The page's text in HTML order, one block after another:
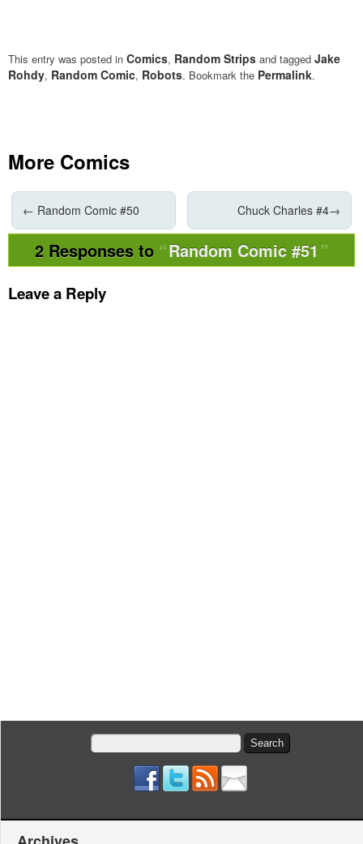
This entry was posted in Comics, Random Strips and tagged Jake
Rohdy, Random Comic, Robots. Bookmark the Permalink.
More Comics
← Random Comic #50 Chuck Charles #4→
2 Responses to Random Comic #51
Leave a Reply
Search
for: